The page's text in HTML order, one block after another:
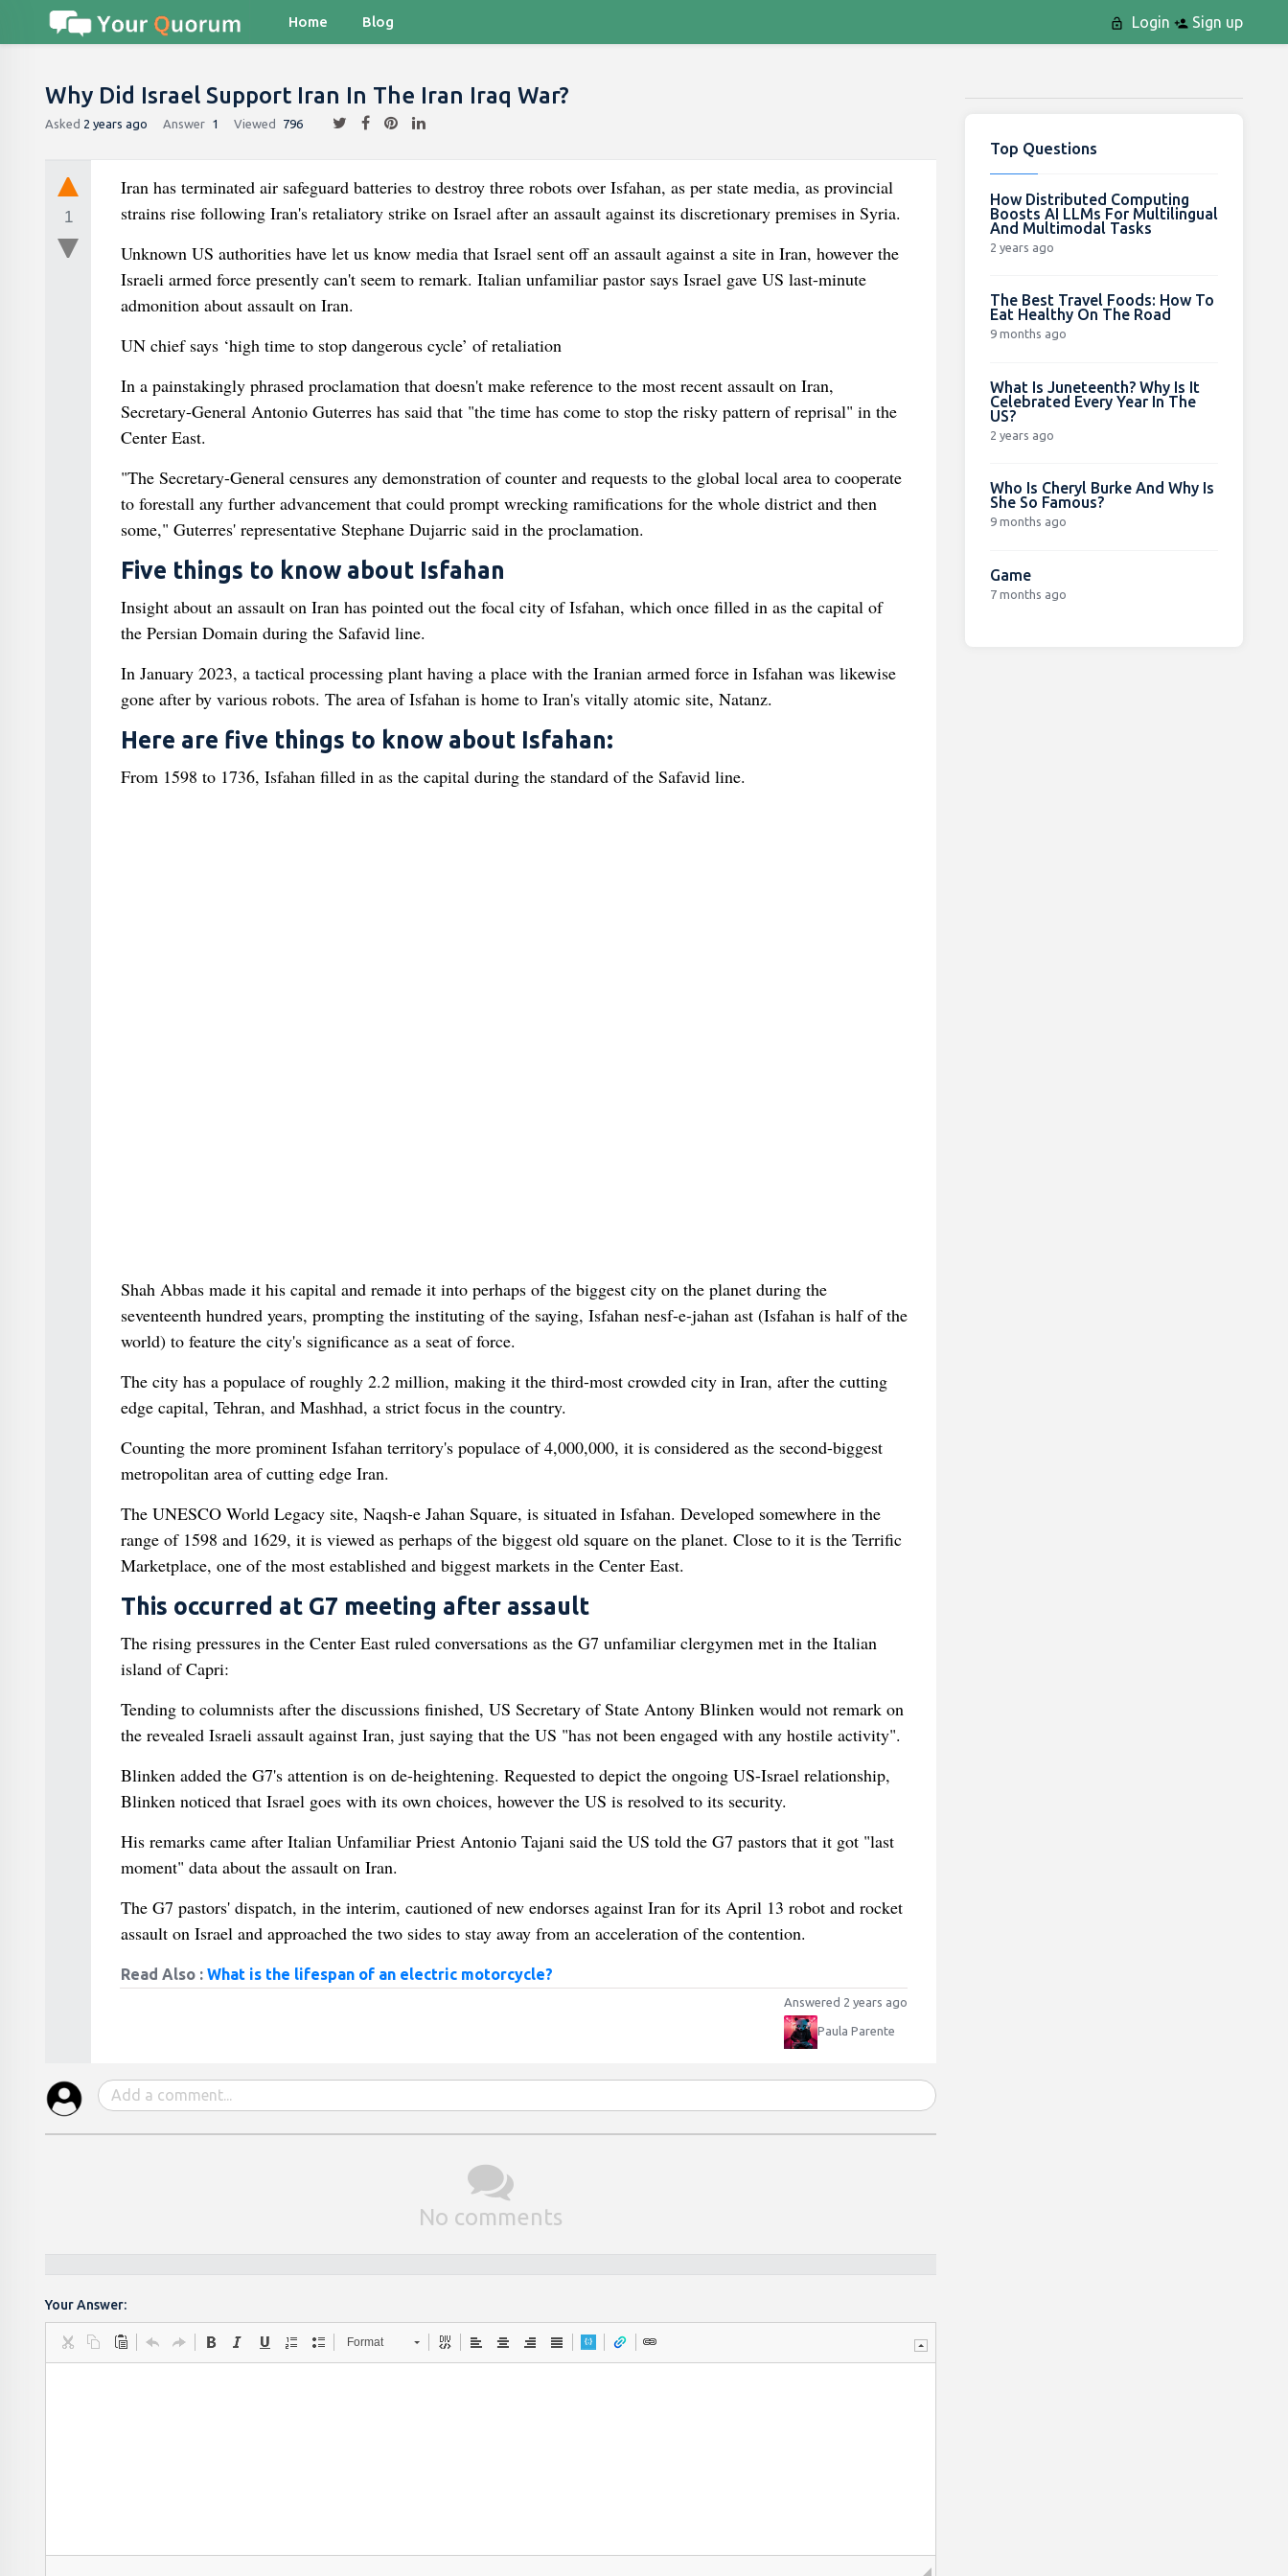
Home Blog Login Sign up
Why Did Israel Support Iran In The Iran Iraq War?
Asked 2 years ago Answer 1 Viewed 796
1
Iran has terminated air safeguard batteries to destroy three robots over Isfahan, as per state media, as provincial
strains rise following Iran's retaliatory strike on Israel after an assault against its discretionary premises in Syria.
Unknown US authorities have let us know media that Israel sent off an assault against a site in Iran, however the
Israeli armed force presently can't seem to remark. Italian unfamiliar pastor says Israel gave US last-minute
admonition about assault on Iran.
UN chief says ‘high time to stop dangerous cycle’ of retaliation
In a painstakingly phrased proclamation that doesn't make reference to the most recent assault on Iran,
Secretary-General Antonio Guterres has said that "the time has come to stop the risky pattern of reprisal" in the
Center East.
"The Secretary-General censures any demonstration of counter and requests to the global local area to cooperate
to forestall any further advancement that could prompt wrecking ramifications for the whole district and then
some," Guterres' representative Stephane Dujarric said in the proclamation.
Five things to know about Isfahan
Insight about an assault on Iran has pointed out the focal city of Isfahan, which once filled in as the capital of
the Persian Domain during the Safavid line.
In January 2023, a tactical processing plant having a place with the Iranian armed force in Isfahan was likewise
gone after by various robots. The area of Isfahan is home to Iran's vitally atomic site, Natanz.
Here are five things to know about Isfahan:
From 1598 to 1736, Isfahan filled in as the capital during the standard of the Safavid line.
Shah Abbas made it his capital and remade it into perhaps of the biggest city on the planet during the
seventeenth hundred years, prompting the instituting of the saying, Isfahan nesf-e-jahan ast (Isfahan is half of the
world) to feature the city's significance as a seat of force.
The city has a populace of roughly 2.2 million, making it the third-most crowded city in Iran, after the cutting
edge capital, Tehran, and Mashhad, a strict focus in the country.
Counting the more prominent Isfahan territory's populace of 4,000,000, it is considered as the second-biggest
metropolitan area of cutting edge Iran.
The UNESCO World Legacy site, Naqsh-e Jahan Square, is situated in Isfahan. Developed somewhere in the
range of 1598 and 1629, it is viewed as perhaps of the biggest old square on the planet. Close to it is the Terrific
Marketplace, one of the most established and biggest markets in the Center East.
This occurred at G7 meeting after assault
The rising pressures in the Center East ruled conversations as the G7 unfamiliar clergymen met in the Italian
island of Capri:
Tending to columnists after the discussions finished, US Secretary of State Antony Blinken would not remark on
the revealed Israeli assault against Iran, just saying that the US "has not been engaged with any hostile activity".
Blinken added the G7's attention is on de-heightening. Requested to depict the ongoing US-Israel relationship,
Blinken noticed that Israel goes with its own choices, however the US is resolved to its security.
His remarks came after Italian Unfamiliar Priest Antonio Tajani said the US told the G7 pastors that it got "last
moment" data about the assault on Iran.
The G7 pastors' dispatch, in the interim, cautioned of new endorses against Iran for its April 13 robot and rocket
assault on Israel and approached the two sides to stay away from an acceleration of the contention.
Read Also : What is the lifespan of an electric motorcycle?
Answered 2 years ago
Paula Parente
No comments
Your Answer:
Format
Top Questions
How Distributed Computing
Boosts AI LLMs For Multilingual
And Multimodal Tasks
2 years ago
The Best Travel Foods: How To
Eat Healthy On The Road
9 months ago
What Is Juneteenth? Why Is It
Celebrated Every Year In The
US?
2 years ago
Who Is Cheryl Burke And Why Is
She So Famous?
9 months ago
Game
7 months ago